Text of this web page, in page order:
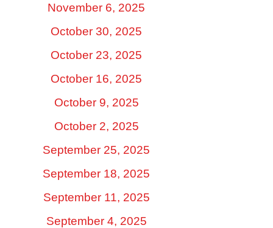
November 6, 2025
October 30, 2025
October 23, 2025
October 16, 2025
October 9, 2025
October 2, 2025
September 25, 2025
September 18, 2025
September 11, 2025
September 4, 2025